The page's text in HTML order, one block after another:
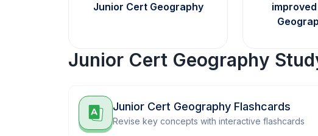
Junior Cert Geography
Junior Cert Geography
Junior Cert Geography Flashcards
Revise key concepts with interactive flashcards